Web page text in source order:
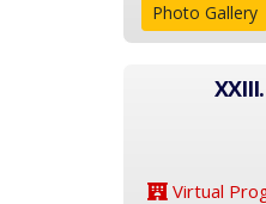
Photo Gallery
Virtual